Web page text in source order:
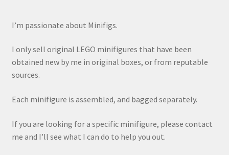
I’m passionate about Minifigs.
I only sell original LEGO minifigures that have been
obtained new by me in original boxes, or from reputable
sources.
Each minifigure is assembled, and bagged separately.
If you are looking for a specific minifigure, please contact
me and I’ll see what I can do to help you out.